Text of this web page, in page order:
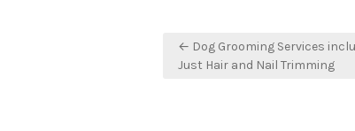
Post
navigation
← Dog Grooming Services
Just Hair and Nail Trimming